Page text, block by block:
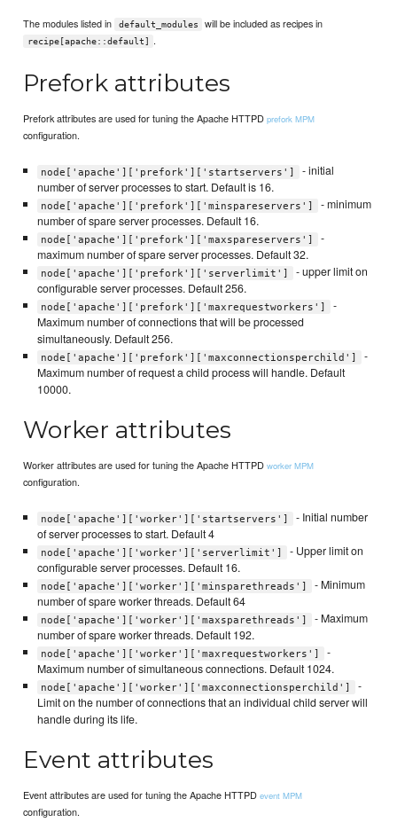
The modules listed in default_modules will be included as recipes in
recipe[apache::default] .
Prefork attributes
Prefork attributes are used for tuning the Apache HTTPDprefork MPM
configuration.
node['apache']['prefork']['startservers']
- initial
number of server processes to start. Default is 16.
node['apache']['prefork']['minspareservers']
- minimum
number of spare server processes. Default 16.
node['apache']['prefork']['maxspareservers']
-
maximum number of spare server processes. Default 32.
node['apache']['prefork']['serverlimit']
- upper limit on
configurable server processes. Default 256.
node['apache']['prefork']['maxrequestworkers']
-
Maximum number of connections that will be processed
simultaneously. Default 256.
node['apache']['prefork']['maxconnectionsperchild']
-
Maximum number of request a child process will handle. Default
10000.
Worker attributes
Worker attributes are used for tuning the Apache HTTPDworker MPM
configuration.
node['apache']['worker']['startservers']
- Initial number
of server processes to start. Default 4
node['apache']['worker']['serverlimit']
- Upper limit on
configurable server processes. Default 16.
node['apache']['worker']['minsparethreads']
- Minimum
number of spare worker threads. Default 64
node['apache']['worker']['maxsparethreads']
- Maximum
number of spare worker threads. Default 192.
node['apache']['worker']['maxrequestworkers']
-
Maximum number of simultaneous connections. Default 1024.
node['apache']['worker']['maxconnectionsperchild']
-
Limit on the number of connections that an individual child server will
handle during its life.
Event attributes
Event attributes are used for tuning the Apache HTTPDevent MPM
configuration.